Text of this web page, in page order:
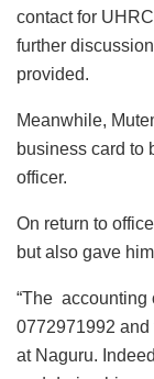
contact for
further
provided.
Meanwhile,
business card to
officer.
On return to
but also gave
“The accounting
0772971992 and
at Naguru.